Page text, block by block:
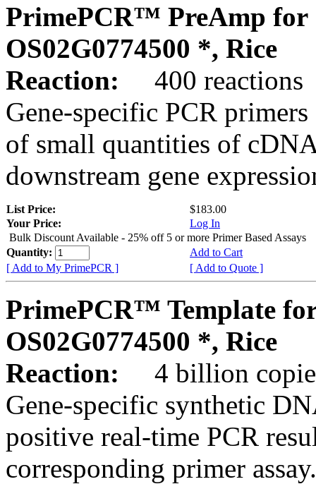
PrimePCR™ PreAmp for
OS02G0774500 *, Rice
Reaction:
400 reactions
Gene-specific PCR
of small quantities of
downstream gene
List Price:
$183.00
Your Price:
Log In
Bulk Discount Available - 25% off 5 or more Primer Based Assays
Quantity:
Add to Cart
[ Add to My PrimePCR ]
[ Add to Quote ]
PrimePCR™ Template
OS02G0774500 *, Rice
Reaction:
4 billion
Gene-specific synthetic
positive real-time PCR
corresponding primer assay.